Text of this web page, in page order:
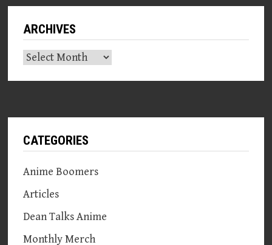
ARCHIVES
Archives
CATEGORIES
Anime Boomers
Articles
Dean Talks Anime
Monthly Merch